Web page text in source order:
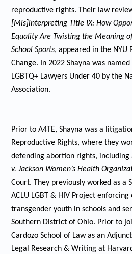
reproductive rights. Their law
[Mis]interpreting Title IX: How
Equality Are Twisting the Meaning
School Sports, appeared in the NYU
Change. In 2022 Shayna was
LGBTQ+ Lawyers Under 40 by the
Association.
Prior to A4TE, Shayna was a
Reproductive Rights, where they
defending abortion rights, including
v. Jackson Women’s Health
Court. They previously worked as a
ACLU LGBT & HIV Project
transgender youth in schools and
Southern District of Ohio. Prior to
Cardozo School of Law as an
Legal Research & Writing at